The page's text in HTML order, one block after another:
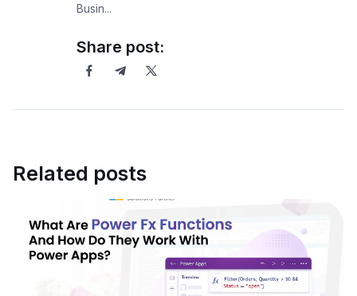
Busin...
Share post:
Related posts